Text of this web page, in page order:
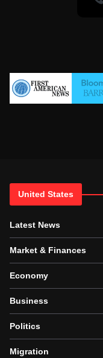
United States
Latest News
Market & Finances
Economy
Business
Politics
Migration